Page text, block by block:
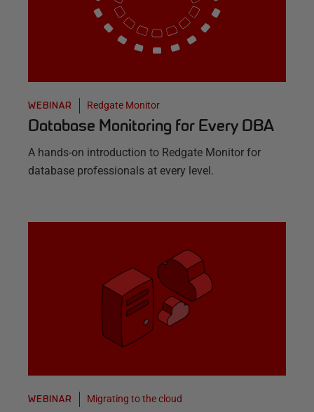
WEBINAR Redgate Monitor
Database Monitoring for Every DBA
A hands-on introduction to Redgate Monitor for
database professionals at every level.
WEBINAR Migrating to the cloud